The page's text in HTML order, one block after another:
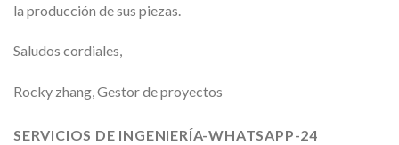
la producción de sus piezas.
Saludos cordiales,
Rocky zhang, Gestor de proyectos
SERVICIOS DE INGENIERÍA-WHATSAPP-24